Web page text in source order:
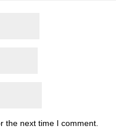
the next time I comment.